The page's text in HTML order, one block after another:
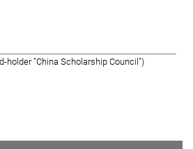
holder "China Scholarship Council")